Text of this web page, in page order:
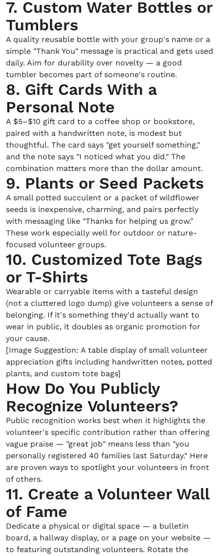
7. Custom Water Bottles or
Tumblers
A quality reusable bottle with your group's name or a
simple "Thank You" message is practical and gets used
daily. Aim for durability over novelty — a good
tumbler becomes part of someone's routine.
8. Gift Cards With a
Personal Note
A $5–$10 gift card to a coffee shop or bookstore,
paired with a handwritten note, is modest but
thoughtful. The card says "get yourself something,"
and the note says "I noticed what you did." The
combination matters more than the dollar amount.
9. Plants or Seed Packets
A small potted succulent or a packet of wildflower
seeds is inexpensive, charming, and pairs perfectly
with messaging like "Thanks for helping us grow."
These work especially well for outdoor or nature-
focused volunteer groups.
10. Customized Tote Bags
or T-Shirts
Wearable or carryable items with a tasteful design
(not a cluttered logo dump) give volunteers a sense of
belonging. If it's something they'd actually want to
wear in public, it doubles as organic promotion for
your cause.
[Image Suggestion: A table display of small volunteer
appreciation gifts including handwritten notes, potted
plants, and custom tote bags]
How Do You Publicly
Recognize Volunteers?
Public recognition works best when it highlights the
volunteer's specific contribution rather than offering
vague praise — "great job" means less than "you
personally registered 40 families last Saturday." Here
are proven ways to spotlight your volunteers in front
of others.
11. Create a Volunteer Wall
of Fame
Dedicate a physical or digital space — a bulletin
board, a hallway display, or a page on your website —
to featuring outstanding volunteers. Rotate the